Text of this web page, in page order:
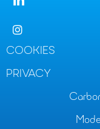
COOKIES
PRIVACY